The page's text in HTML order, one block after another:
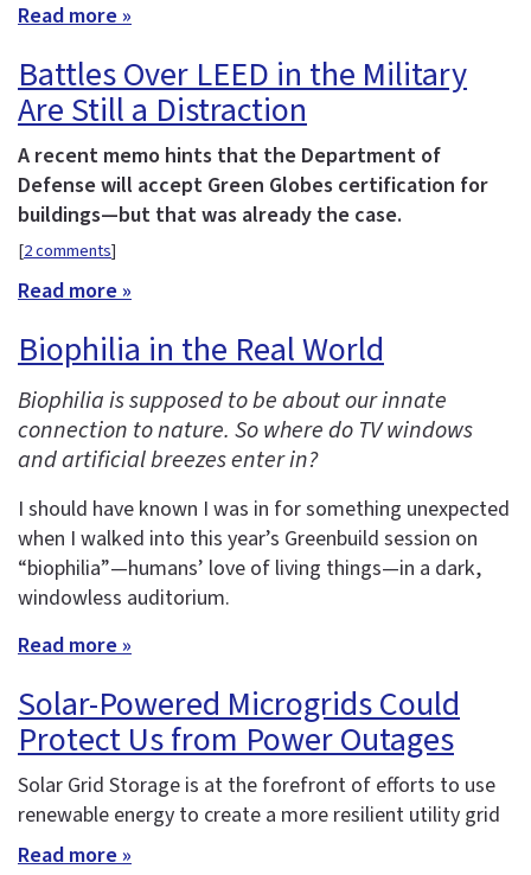
Read more »
Battles Over LEED in the Military
Are Still a Distraction
A recent memo hints that the Department of
Defense will accept Green Globes certification for
buildings—but that was already the case.
[2 comments]
Read more »
Biophilia in the Real World
Biophilia is supposed to be about our innate
connection to nature. So where do TV windows
and artificial breezes enter in?
I should have known I was in for something unexpected
when I walked into this year’s Greenbuild session on
“biophilia”—humans’ love of living things—in a dark,
windowless auditorium.
Read more »
Solar-Powered Microgrids Could
Protect Us from Power Outages
Solar Grid Storage is at the forefront of efforts to use
renewable energy to create a more resilient utility grid
Read more »